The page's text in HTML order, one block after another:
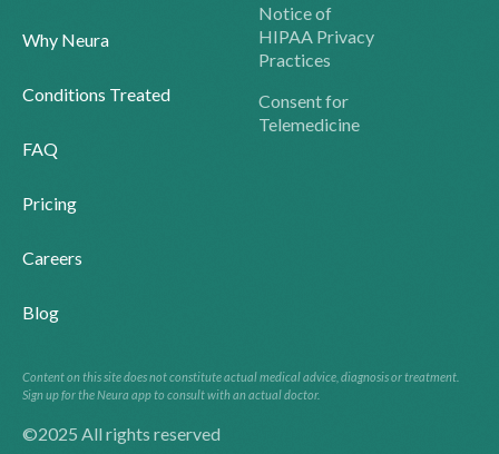
Why Neura
Conditions Treated
FAQ
Pricing
Careers
Blog
Notice of
HIPAA Privacy
Practices
Consent for
Telemedicine
Content on this site does not constitute actual medical advice, diagnosis or treatment.
Sign up for the Neura app to consult with an actual doctor.
©2025 All rights reserved